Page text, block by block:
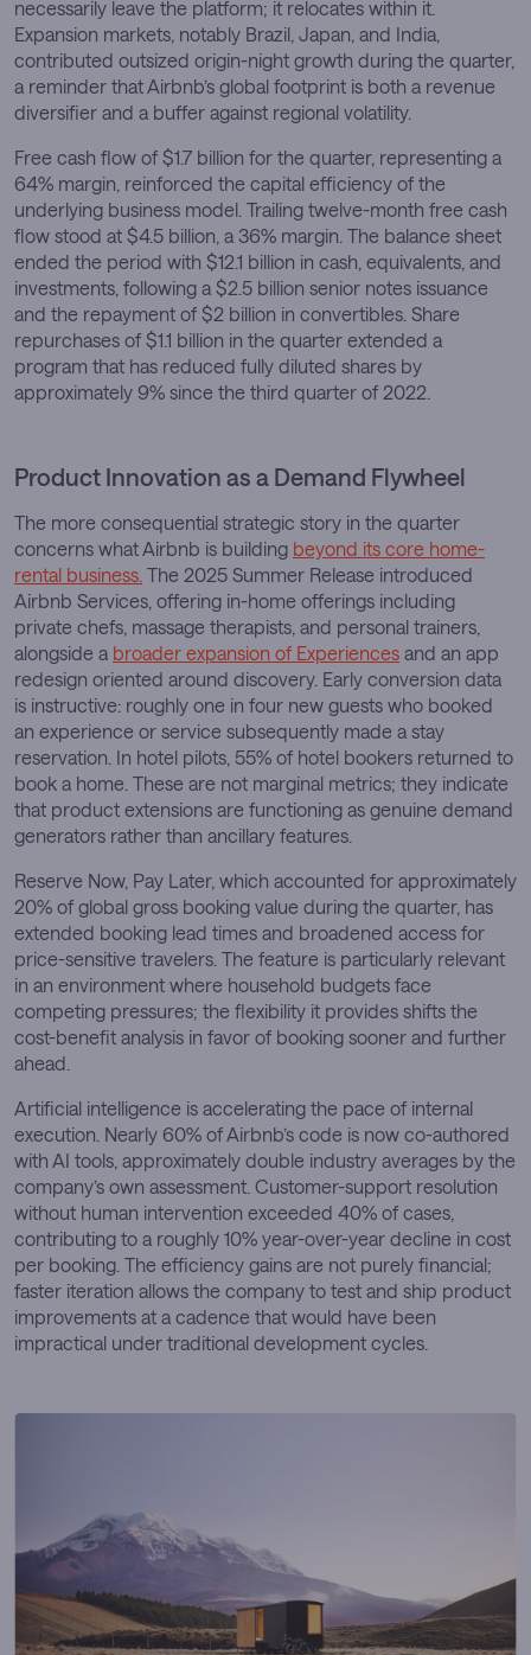
necessarily leave the platform; it relocates within it.
Expansion markets, notably Brazil, Japan, and India,
contributed outsized origin-night growth during the quarter,
a reminder that Airbnb’s global footprint is both a revenue
diversifier and a buffer against regional volatility.
Free cash flow of $1.7 billion for the quarter, representing a
64% margin, reinforced the capital efficiency of the
underlying business model. Trailing twelve-month free cash
flow stood at $4.5 billion, a 36% margin. The balance sheet
ended the period with $12.1 billion in cash, equivalents, and
investments, following a $2.5 billion senior notes issuance
and the repayment of $2 billion in convertibles. Share
repurchases of $1.1 billion in the quarter extended a
program that has reduced fully diluted shares by
approximately 9% since the third quarter of 2022.
Product Innovation as a Demand Flywheel
The more consequential strategic story in the quarter
concerns what Airbnb is building beyond its core home-
rental business. The 2025 Summer Release introduced
Airbnb Services, offering in-home offerings including
private chefs, massage therapists, and personal trainers,
alongside a broader expansion of Experiences and an app
redesign oriented around discovery. Early conversion data
is instructive: roughly one in four new guests who booked
an experience or service subsequently made a stay
reservation. In hotel pilots, 55% of hotel bookers returned to
book a home. These are not marginal metrics; they indicate
that product extensions are functioning as genuine demand
generators rather than ancillary features.
Reserve Now, Pay Later, which accounted for approximately
20% of global gross booking value during the quarter, has
extended booking lead times and broadened access for
price-sensitive travelers. The feature is particularly relevant
in an environment where household budgets face
competing pressures; the flexibility it provides shifts the
cost-benefit analysis in favor of booking sooner and further
ahead.
Artificial intelligence is accelerating the pace of internal
execution. Nearly 60% of Airbnb’s code is now co-authored
with AI tools, approximately double industry averages by the
company’s own assessment. Customer-support resolution
without human intervention exceeded 40% of cases,
contributing to a roughly 10% year-over-year decline in cost
per booking. The efficiency gains are not purely financial;
faster iteration allows the company to test and ship product
improvements at a cadence that would have been
impractical under traditional development cycles.